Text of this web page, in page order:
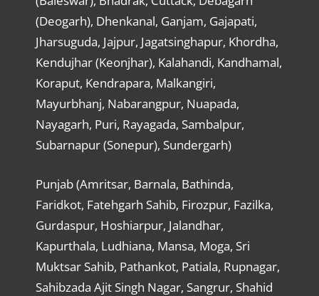
(Deogarh), Dhenkanal, Ganjam, Gajapati,
Jharsuguda, Jajpur, Jagatsinghapur, Khordha,
Kendujhar (Keonjhar), Kalahandi, Kandhamal,
Koraput, Kendrapara, Malkangiri,
Mayurbhanj, Nabarangpur, Nuapada,
Nayagarh, Puri, Rayagada, Sambalpur,
Subarnapur (Sonepur), Sundergarh)
Punjab (Amritsar, Barnala, Bathinda,
Faridkot, Fatehgarh Sahib, Firozpur, Fazilka,
Gurdaspur, Hoshiarpur, Jalandhar,
Kapurthala, Ludhiana, Mansa, Moga, Sri
Muktsar Sahib, Pathankot, Patiala, Rupnagar,
Sahibzada Ajit Singh Nagar, Sangrur, Shahid